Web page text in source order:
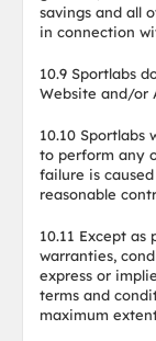
savings and all
in connection
10.9 Sportlabs
Website and/or
10.10
to perform any
failure is
reasonable
10.11 Except
warranties,
express or
terms and
maximum